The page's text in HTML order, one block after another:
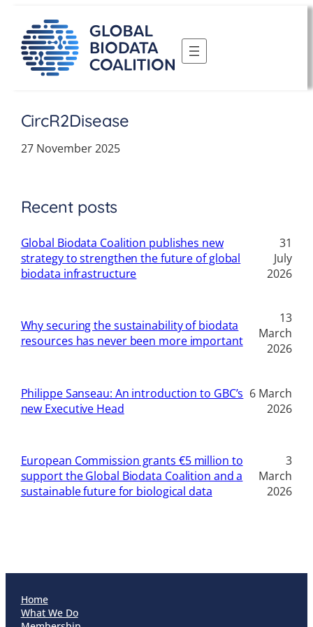
content
CircR2Disease
27 November 2025
Recent posts
Global Biodata Coalition publishes new
strategy to strengthen the future of global
biodata infrastructure
31
July
2026
Why securing the sustainability of biodata
resources has never been more important
13
March
2026
Philippe Sanseau: An introduction to GBC’s
new Executive Head
6 March
2026
European Commission grants €5 million to
support the Global Biodata Coalition and a
sustainable future for biological data
3
March
2026
Home
What We Do